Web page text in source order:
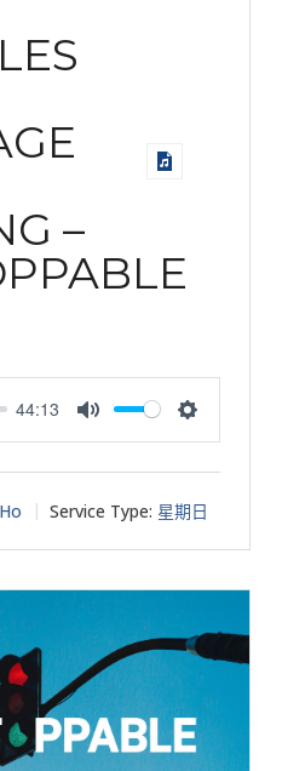
–
44:13
Service Type: 星期日